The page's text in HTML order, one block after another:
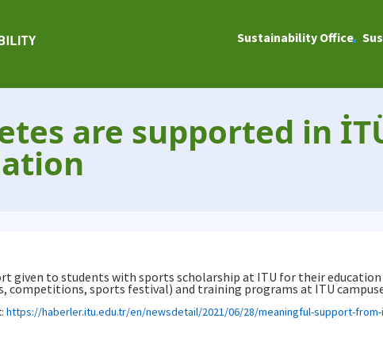
Sustainability Office
are supported in
given to students with sports scholarship at ITU for their
sports festival) and training programs at ITU
https://haberler.itu.edu.tr/en/newsdetail/2021/06/28/meaningful-support-